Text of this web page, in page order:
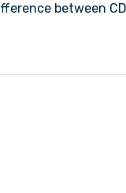
between